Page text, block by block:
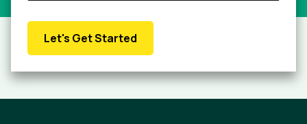
Let's Get Started